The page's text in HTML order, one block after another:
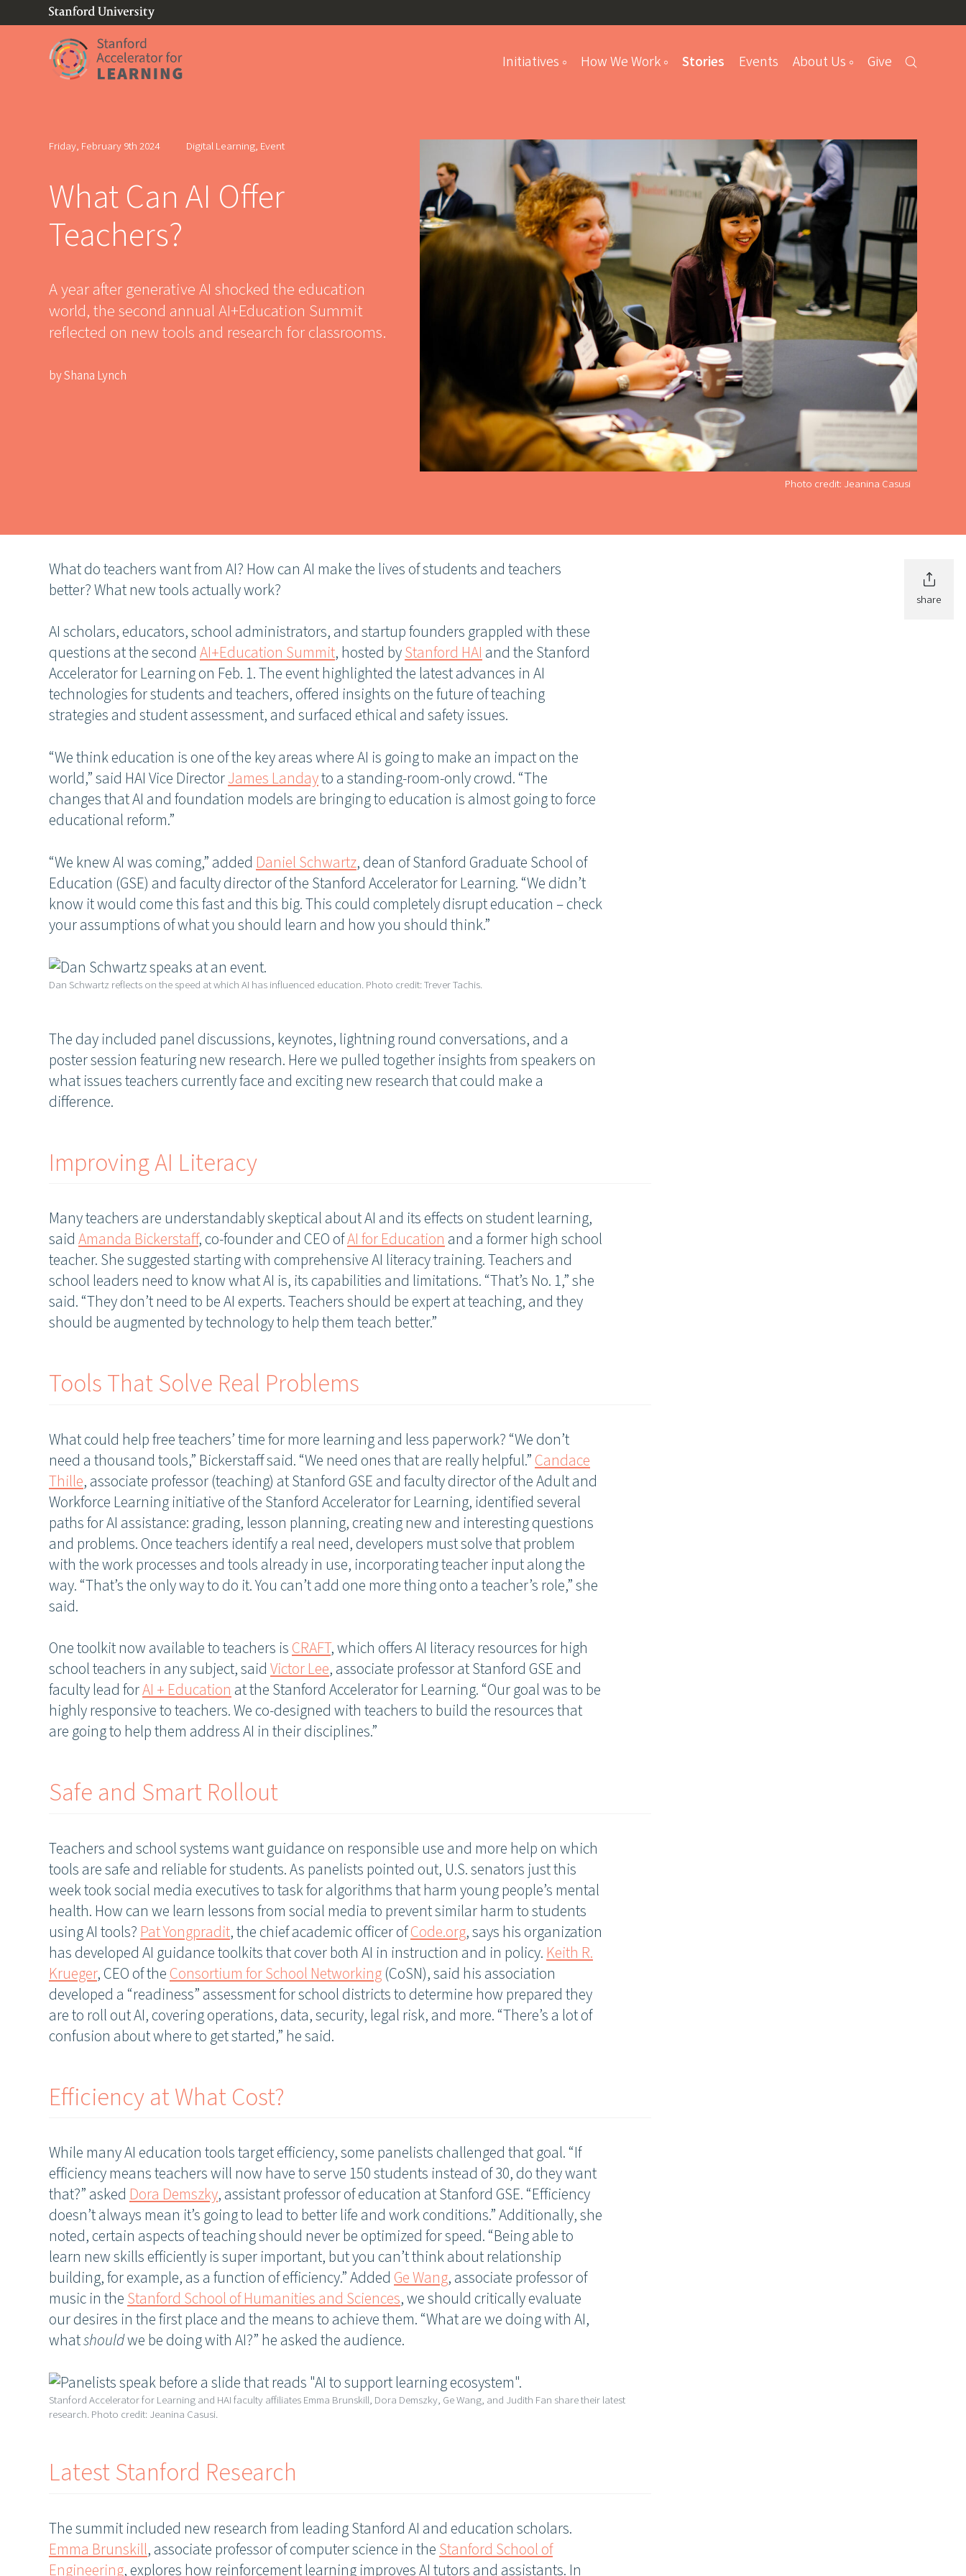
Link to home page
Initiatives How We Work Stories Events About Us Give
Friday, February 9th 2024 Digital Learning, Event
What Can AI Offer
Teachers?
A year after generative AI shocked the education
world, the second annual AI+Education Summit
reflected on new tools and research for classrooms.
by Shana Lynch
Photo credit: Jeanina Casusi
share
What do teachers want from AI? How can AI make the lives of students and teachers
better? What new tools actually work?
AI scholars, educators, school administrators, and startup founders grappled with these
questions at the secondAI+Education Summit, hosted byStanford HAIand the Stanford
Accelerator for Learning on Feb. 1. The event highlighted the latest advances in AI
technologies for students and teachers, offered insights on the future of teaching
strategies and student assessment, and surfaced ethical and safety issues.
“We think education is one of the key areas where AI is going to make an impact on the
world,” said HAI Vice DirectorJames Landayto a standing-room-only crowd. “The
changes that AI and foundation models are bringing to education is almost going to force
educational reform.”
“We knew AI was coming,” added Daniel Schwartz, dean of Stanford Graduate School of
Education (GSE) and faculty director of the Stanford Accelerator for Learning. “We didn’t
know it would come this fast and this big. This could completely disrupt education – check
your assumptions of what you should learn and how you should think.”
Dan Schwartz reflects on the speed at which AI has influenced education. Photo credit: Trever Tachis.
The day included panel discussions, keynotes, lightning round conversations, and a
poster session featuring new research. Here we pulled together insights from speakers on
what issues teachers currently face and exciting new research that could make a
difference.
Improving AI Literacy
Many teachers are understandably skeptical about AI and its effects on student learning,
saidAmanda Bickerstaff, co-founder and CEO ofAI for Education and a former high school
teacher. She suggested starting with comprehensive AI literacy training. Teachers and
school leaders need to know what AI is, its capabilities and limitations. “That’s No. 1,” she
said. “They don’t need to be AI experts. Teachers should be expert at teaching, and they
should be augmented by technology to help them teach better.”
Tools That Solve Real Problems
What could help free teachers’ time for more learning and less paperwork? “We don’t
need a thousand tools,” Bickerstaff said. “We need ones that are really helpful.”Candace
Thille, associate professor (teaching) at Stanford GSE and faculty director of the Adult and
Workforce Learning initiative of the Stanford Accelerator for Learning, identified several
paths for AI assistance: grading, lesson planning, creating new and interesting questions
and problems. Once teachers identify a real need, developers must solve that problem
with the work processes and tools already in use, incorporating teacher input along the
way. “That’s the only way to do it. You can’t add one more thing onto a teacher’s role,” she
said.
One toolkit now available to teachers isCRAFT, which offers AI literacy resources for high
school teachers in any subject, saidVictor Lee, associate professor at Stanford GSE and
faculty lead forAI + Educationat the Stanford Accelerator for Learning. “Our goal was to be
highly responsive to teachers. We co-designed with teachers to build the resources that
are going to help them address AI in their disciplines.”
Safe and Smart Rollout
Teachers and school systems want guidance on responsible use and more help on which
tools are safe and reliable for students. As panelists pointed out, U.S. senators just this
week took social media executives to task for algorithms that harm young people’s mental
health. How can we learn lessons from social media to prevent similar harm to students
using AI tools? Pat Yongpradit, the chief academic officer ofCode.org, says his organization
has developed AI guidance toolkits that cover both AI in instruction and in policy. Keith R.
Krueger, CEO of theConsortium for School Networking(CoSN), said his association
developed a “readiness” assessment for school districts to determine how prepared they
are to roll out AI, covering operations, data, security, legal risk, and more. “There’s a lot of
confusion about where to get started,” he said.
Efficiency at What Cost?
While many AI education tools target efficiency, some panelists challenged that goal. “If
efficiency means teachers will now have to serve 150 students instead of 30, do they want
that?” askedDora Demszky, assistant professor of education at Stanford GSE. “Efficiency
doesn’t always mean it’s going to lead to better life and work conditions.” Additionally, she
noted, certain aspects of teaching should never be optimized for speed. “Being able to
learn new skills efficiently is super important, but you can’t think about relationship
building, for example, as a function of efficiency.” AddedGe Wang, associate professor of
music in theStanford School of Humanities and Sciences, we should critically evaluate
our desires in the first place and the means to achieve them. “What are we doing with AI,
whatshouldwe be doing with AI?” he asked the audience.
Stanford Accelerator for Learning and HAI faculty affiliates Emma Brunskill, Dora Demszky, Ge Wang, and Judith Fan share their latest
research. Photo credit: Jeanina Casusi.
Latest Stanford Research
The summit included new research from leading Stanford AI and education scholars.
Emma Brunskill, associate professor of computer science in theStanford School of
Engineering, explores how reinforcement learning improves AI tutors and assistants. In
Join our community
Receive updates on upcoming events, new research, and
inspiring learning solutions.